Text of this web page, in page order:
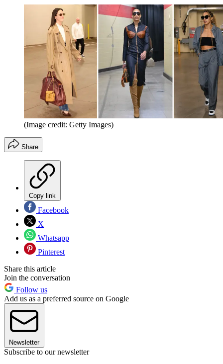
(Image credit: Getty Images)
Share
Copy link
Facebook
X
Whatsapp
Pinterest
Share this article
Join the conversation
Follow us
Add us as a preferred source on Google
Newsletter
Subscribe to our newsletter